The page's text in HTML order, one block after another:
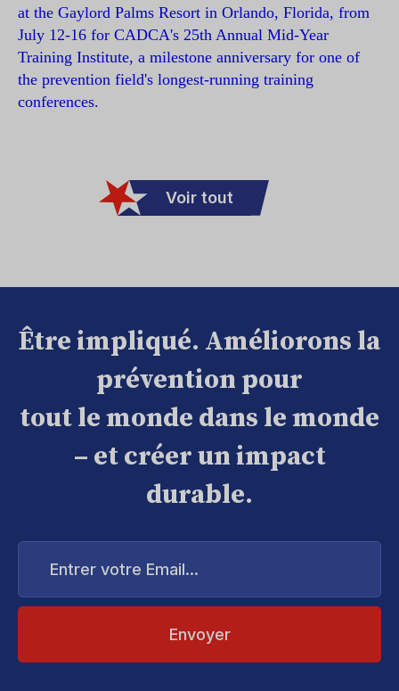
at the Gaylord Palms Resort in Orlando, Florida, from
July 12-16 for CADCA's 25th Annual Mid-Year
Training Institute, a milestone anniversary for one of
the prevention field's longest-running training
conferences.
Voir tout
Être impliqué. Améliorons la
prévention pour
tout le monde dans le monde
– et créer un impact
durable.
Entrer
Email...